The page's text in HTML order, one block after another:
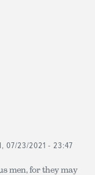
07/23/2021 - 23:47
men, for they may